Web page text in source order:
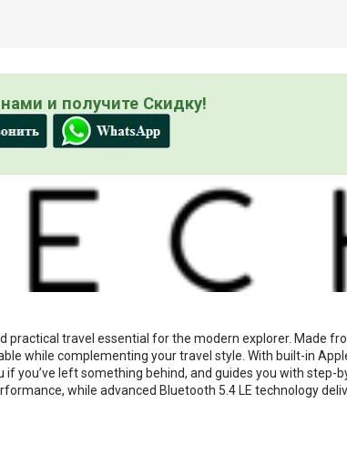
и получите Скидку!
practical travel essential for the modern explorer. Made
while complementing your travel style. With built-in
you’ve left something behind, and guides you with step-
while advanced Bluetooth 5.4 LE technology